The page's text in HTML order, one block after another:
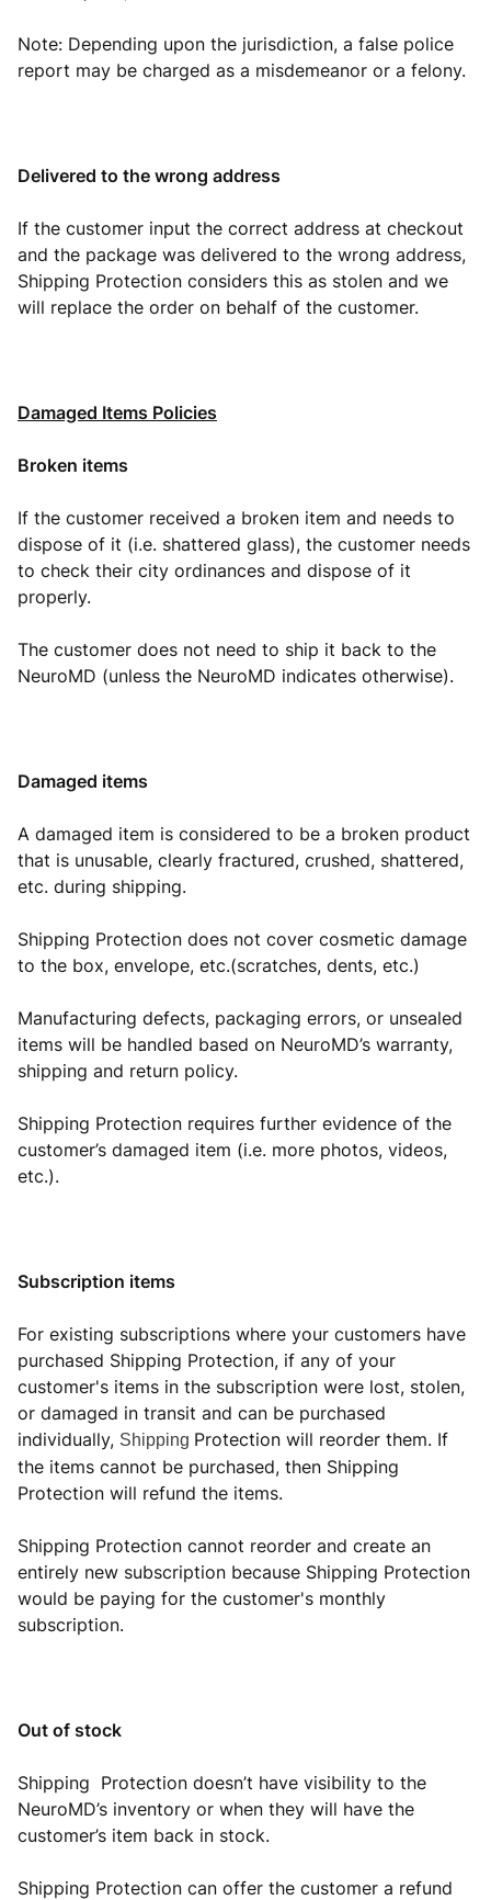
Note: Depending upon the jurisdiction, a false police
report may be charged as a misdemeanor or a felony.
Delivered to the wrong address
If the customer input the correct address at checkout
and the package was delivered to the wrong address,
Shipping Protection considers this as stolen and we
will replace the order on behalf of the customer.
Damaged Items Policies
Broken items
If the customer received a broken item and needs to
dispose of it (i.e. shattered glass), the customer needs
to check their city ordinances and dispose of it
properly.
The customer does not need to ship it back to the
NeuroMD (unless the NeuroMD indicates otherwise).
Damaged items
A damaged item is considered to be a broken product
that is unusable, clearly fractured, crushed, shattered,
etc. during shipping.
Shipping Protection does not cover cosmetic damage
to the box, envelope, etc.(scratches, dents, etc.)
Manufacturing defects, packaging errors, or unsealed
items will be handled based on NeuroMD’s warranty,
shipping and return policy.
Shipping Protection requires further evidence of the
customer’s damaged item (i.e. more photos, videos,
etc.).
Subscription items
For existing subscriptions where your customers have
purchased Shipping Protection, if any of your
customer's items in the subscription were lost, stolen,
or damaged in transit and can be purchased
individually, Shipping Protection will reorder them. If
the items cannot be purchased, then Shipping
Protection will refund the items.
Shipping Protection cannot reorder and create an
entirely new subscription because Shipping Protection
would be paying for the customer's monthly
subscription.
Out of stock
Shipping Protection doesn’t have visibility to the
NeuroMD’s inventory or when they will have the
customer’s item back in stock.
Shipping Protection can offer the customer a refund